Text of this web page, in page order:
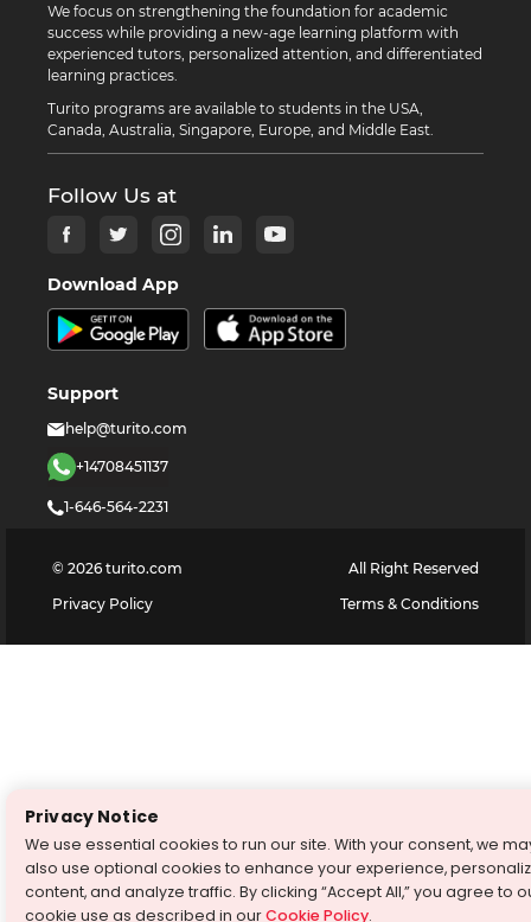
We focus on strengthening the foundation for academic
success while providing a new-age learning platform with
experienced tutors, personalized attention, and differentiated
learning practices.
Turito programs are available to students in the USA,
Canada, Australia, Singapore, Europe, and Middle East.
Follow Us at
Download App
Support
help@turito.com
+14708451137
1-646-564-2231
© 2026 turito.com
All Right Reserved
Privacy Policy
Terms & Conditions
Privacy Notice
We use essential cookies to run our site. With your consent, we
also use optional cookies to enhance your experience,
content, and analyze traffic. By clicking “Accept All,” you agree to
cookie use as described in ourCookie Policy.